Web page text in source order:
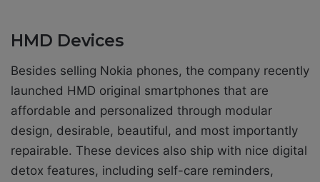
HMD Devices
Besides selling Nokia phones, the company recently
launched HMD original smartphones that are
affordable and personalized through modular
design, desirable, beautiful, and most importantly
repairable. These devices also ship with nice digital
detox features, including self-care reminders,